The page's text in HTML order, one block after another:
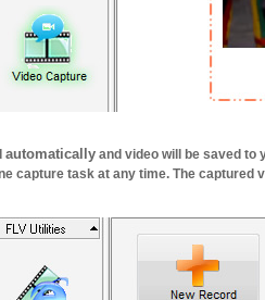
automatically and video will be saved to
capture task at any time. The